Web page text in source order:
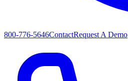
800-776-5646ContactRequest A Demo